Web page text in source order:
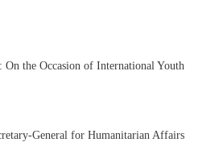
On the Occasion of International Youth
General for Humanitarian Affairs